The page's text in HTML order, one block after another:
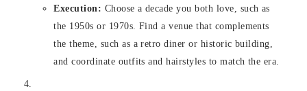
Execution: Choose a decade you both love, such as
the 1950s or 1970s. Find a venue that complements
the theme, such as a retro diner or historic building,
and coordinate outfits and hairstyles to match the era.